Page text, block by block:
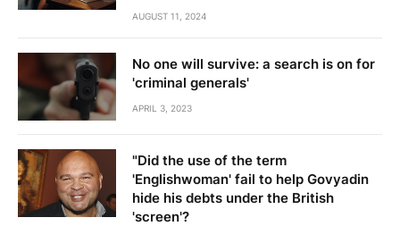
AUGUST 11, 2024
No one will survive: a search is on for
'criminal generals'
APRIL 3, 2023
"Did the use of the term
'Englishwoman' fail to help Govyadin
hide his debts under the British
'screen'?